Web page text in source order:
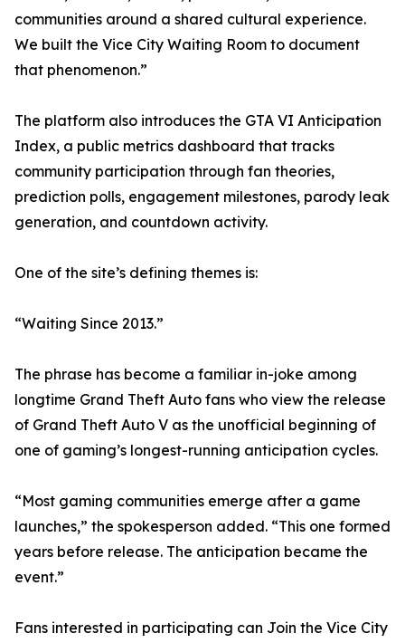
communities around a shared cultural experience.
We built the Vice City Waiting Room to document
that phenomenon.”
The platform also introduces the GTA VI Anticipation
Index, a public metrics dashboard that tracks
community participation through fan theories,
prediction polls, engagement milestones, parody leak
generation, and countdown activity.
One of the site’s defining themes is:
“Waiting Since 2013.”
The phrase has become a familiar in-joke among
longtime Grand Theft Auto fans who view the release
of Grand Theft Auto V as the unofficial beginning of
one of gaming’s longest-running anticipation cycles.
“Most gaming communities emerge after a game
launches,” the spokesperson added. “This one formed
years before release. The anticipation became the
event.”
Fans interested in participating can Join the Vice City